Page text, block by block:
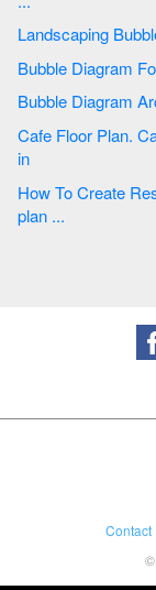
Cafe Floor Plan. Cafe Floor Plan Examples | Bubble diagrams
in
How To Create Restaurant Floor Plan in Minutes | Coffeehouse
plan ...
Contact
©